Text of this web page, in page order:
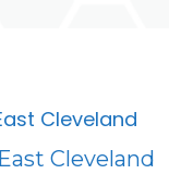
Cleveland